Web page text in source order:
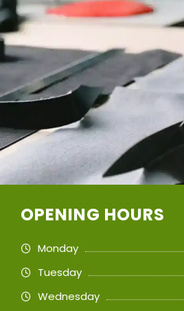
OPENING HOURS
Monday
Tuesday
Wednesday